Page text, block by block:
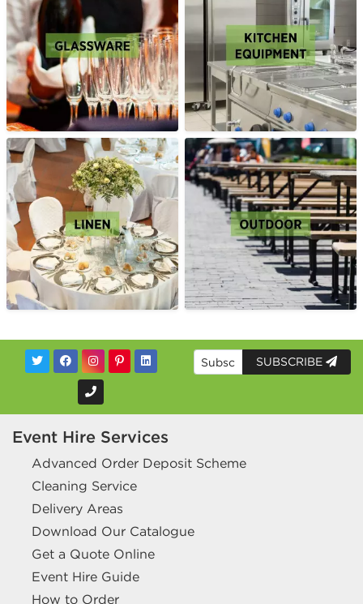
SUBSCRIBE
Event Hire Services
Advanced Order Deposit Scheme
Cleaning Service
Delivery Areas
Download Our Catalogue
Get a Quote Online
Event Hire Guide
How to Order